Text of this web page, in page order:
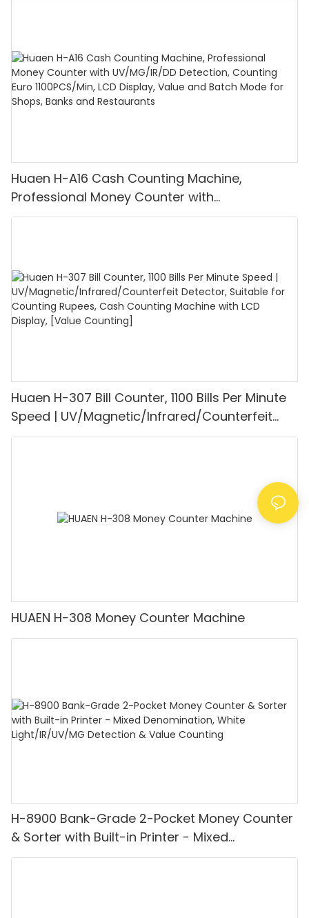
Huaen H-A16 Cash Counting Machine,
Professional Money Counter with
UV/MG/IR/DD Detection, Counting Euro
Huaen H-307 Bill Counter, 1100 Bills Per Minute
Speed | UV/Magnetic/Infrared/Counterfeit
Detector, Suitable for Counting Rupees, Cash
HUAEN H-308 Money Counter Machine
H-8900 Bank-Grade 2-Pocket Money Counter
& Sorter with Built-in Printer - Mixed
Denomination, White Light/IR/UV/MG